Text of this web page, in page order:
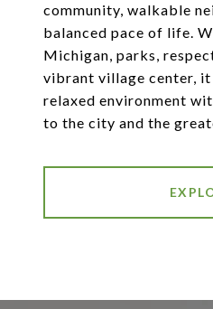
community, walkable
balanced pace of life.
Michigan, parks,
vibrant village center,
relaxed environment
to the city and the